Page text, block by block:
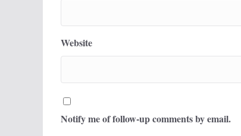
Website
Notify me of follow-up comments by email.